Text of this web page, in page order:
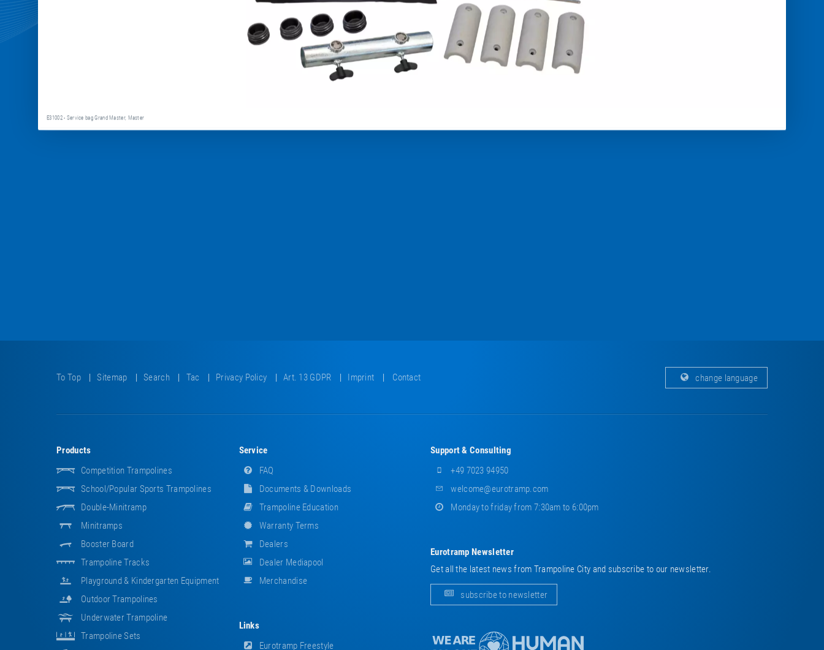
E31002 - Service bag Grand Master, Master
To Top Sitemap Search Tac Privacy Policy Art. 13 GDPR Imprint Contact change language
Products
Competition Trampolines
School/popular Sports Trampolines
Double-Minitramp
Minitramps
Booster Board
Trampoline Tracks
Playground & Kindergarten Equipment
Outdoor Trampolines
Underwater Trampoline
Trampoline Sets
Service
FAQ
Documents & Downloads
Trampoline Education
Warranty Terms
Dealers
Dealer Mediapool
Merchandise
Links
Eurotramp Freestyle
Support & Consulting
+49 7023 94950
welcome@eurotramp.com
Monday to friday from 7:30am to 6:00pm
Eurotramp Newsletter
Get all the latest news from Trampoline City and subscribe to our newsletter.
subscribe to newsletter